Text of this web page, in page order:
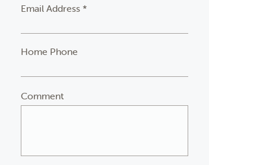
Email Address *
Home Phone
Comment